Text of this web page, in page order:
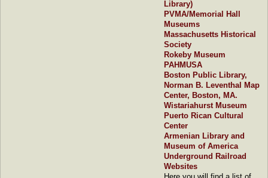
Library)
PVMA/Memorial Hall
Museums
Massachusetts Historical
Society
Rokeby Museum
PAHMUSA
Boston Public Library,
Norman B. Leventhal Map
Center, Boston, MA.
Wistariahurst Museum
Puerto Rican Cultural
Center
Armenian Library and
Museum of America
Underground Railroad
Websites